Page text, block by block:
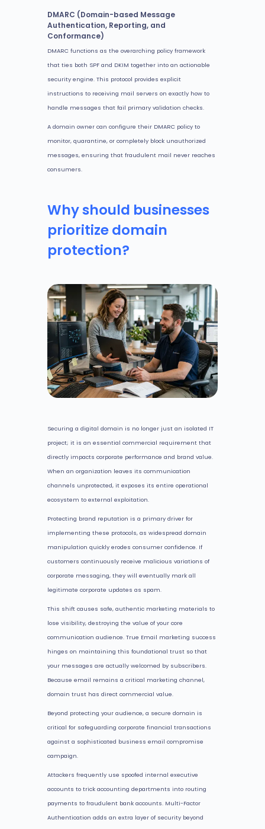
DMARC (Domain-based Message
Authentication, Reporting, and
Conformance)
DMARC functions as the overarching policy framework
that ties both SPF and DKIM together into an actionable
security engine. This protocol provides explicit
instructions to receiving mail servers on exactly how to
handle messages that fail primary validation checks.
A domain owner can configure their DMARC policy to
monitor, quarantine, or completely block unauthorized
messages, ensuring that fraudulent mail never reaches
consumers.
Why should businesses
prioritize domain
protection?
Securing a digital domain is no longer just an isolated IT
project; it is an essential commercial requirement that
directly impacts corporate performance and brand value.
When an organization leaves its communication
channels unprotected, it exposes its entire operational
ecosystem to external exploitation.
Protecting brand reputation is a primary driver for
implementing these protocols, as widespread domain
manipulation quickly erodes consumer confidence. If
customers continuously receive malicious variations of
corporate messaging, they will eventually mark all
legitimate corporate updates as spam.
This shift causes safe, authentic marketing materials to
lose visibility, destroying the value of your core
communication audience. True Email marketing success
hinges on maintaining this foundational trust so that
your messages are actually welcomed by subscribers.
Because email remains a critical marketing channel,
domain trust has direct commercial value.
Beyond protecting your audience, a secure domain is
critical for safeguarding corporate financial transactions
against a sophisticated business email compromise
campaign.
Attackers frequently use spoofed internal executive
accounts to trick accounting departments into routing
payments to fraudulent bank accounts. Multi-Factor
Authentication adds an extra layer of security beyond